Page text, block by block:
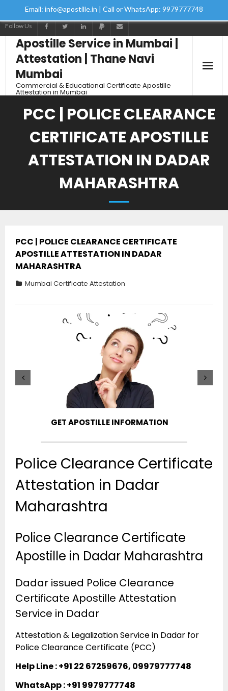
Email: info@apostille.in | Call or WhatsApp: 9979777748
Follow Us
Apostille Service in Mumbai |
Attestation | Thane Navi
Mumbai
Commercial & Educational Certificate Apostille
Attestation in Mumbai
PCC | POLICE CLEARANCE
CERTIFICATE APOSTILLE
ATTESTATION IN DADAR
MAHARASHTRA
PCC | POLICE CLEARANCE CERTIFICATE
APOSTILLE ATTESTATION IN DADAR
MAHARASHTRA
Mumbai Certificate Attestation
GET APOSTILLE INFORMATION
Police Clearance Certificate
Attestation in Dadar
Maharashtra
Police Clearance Certificate
Apostille in Dadar Maharashtra
Dadar issued Police Clearance
Certificate Apostille Attestation
Service in Dadar
Attestation & Legalization Service in Dadar for
Police Clearance Certificate (PCC)
Help Line : +91 22 67259676, 09979777748
WhatsApp : +91 9979777748